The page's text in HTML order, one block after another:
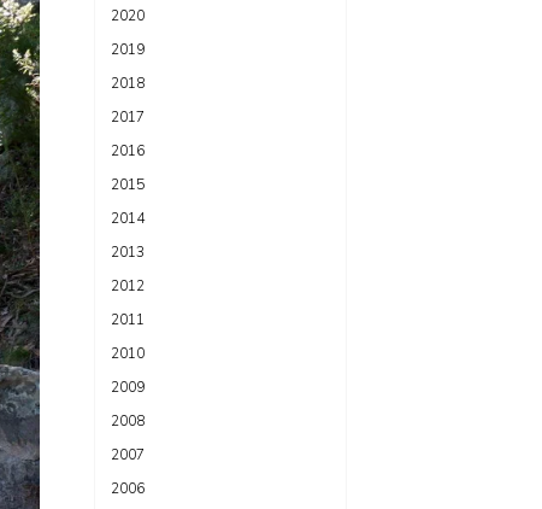
2020
2019
2018
2017
2016
2015
2014
2013
2012
2011
2010
2009
2008
2007
2006